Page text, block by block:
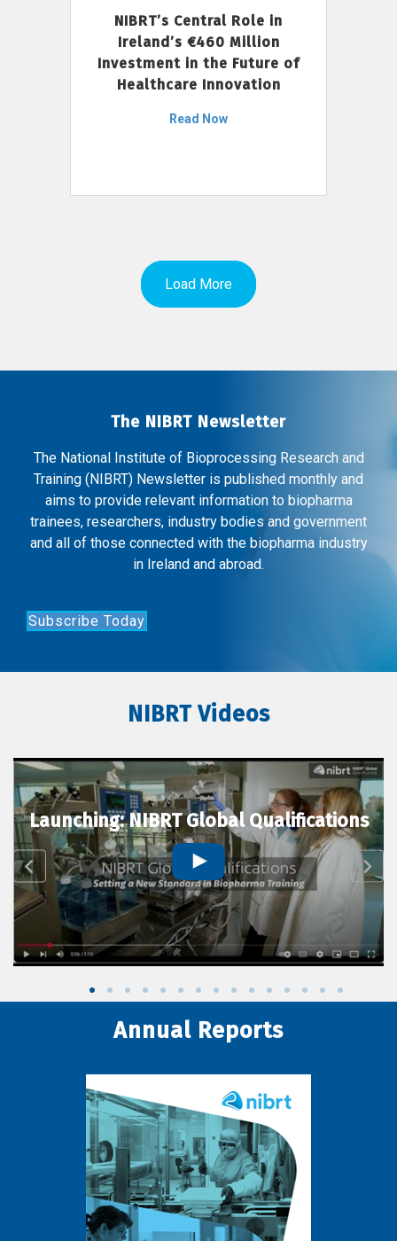
NIBRT’s Central Role in
Ireland’s €460 Million
Investment in the Future of
Healthcare Innovation
Read Now
Load More
The NIBRT Newsletter
The National Institute of Bioprocessing Research and
Training (NIBRT) Newsletter is published monthly and
aims to provide relevant information to biopharma
trainees, researchers, industry bodies and government
and all of those connected with the biopharma industry
in Ireland and abroad.
Subscribe Today
NIBRT Videos
Launching: NIBRT Global Qualifications
Annual Reports